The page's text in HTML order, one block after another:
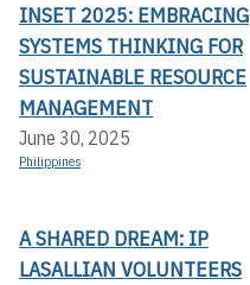
INSET 2025: EMBRACING
SYSTEMS THINKING FOR
SUSTAINABLE RESOURCE
MANAGEMENT
June 30, 2025
Philippines
A SHARED DREAM: IP
LASALLIAN VOLUNTEERS